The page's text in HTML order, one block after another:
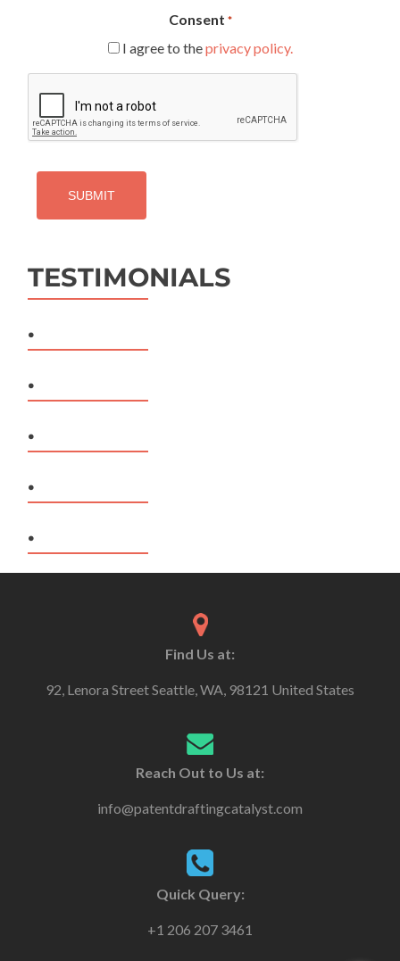
Consent *
I agree to theprivacy policy.
TESTIMONIALS
.
.
.
.
.
Find Us at:
92, Lenora Street Seattle, WA, 98121 United States
Reach Out to Us at:
info@patentdraftingcatalyst.com
Quick Query:
+1 206 207 3461